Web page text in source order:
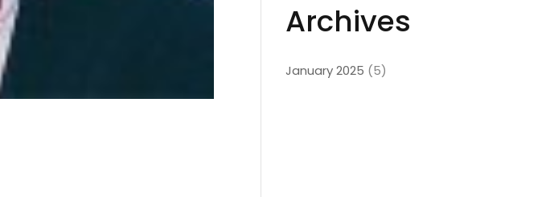
Archives
January 2025 (5)